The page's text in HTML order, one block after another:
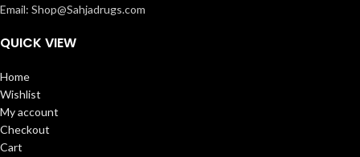
Email: Shop@Sahjadrugs.com
QUICK VIEW
Home
Wishlist
My account
Checkout
Cart